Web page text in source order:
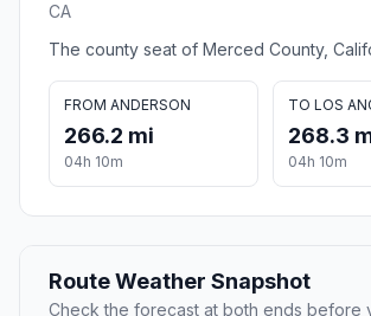
CA
The county seat of Merced County,
FROM ANDERSON
266.2 mi
04h 10m
TO LOS
268.3
04h 10m
Route Weather Snapshot
Check the forecast at both ends before